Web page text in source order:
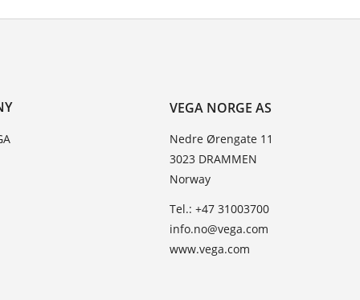
VEGA NORGE AS
Nedre Ørengate 11
3023 DRAMMEN
Norway
Tel.: +47 31003700
info.no@vega.com
www.vega.com